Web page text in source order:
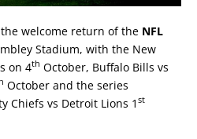
welcome return of the NFL
Stadium, with the New
on 4th October, Buffalo Bills vs
October and the series
Chiefs vs Detroit Lions 1 st